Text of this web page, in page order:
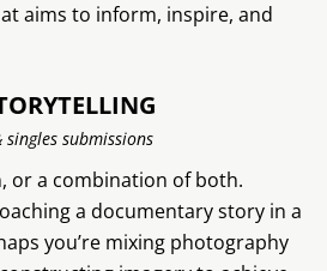
aims to inform, inspire, and
submissions
or a combination of both.
a documentary story in a
you’re mixing photography